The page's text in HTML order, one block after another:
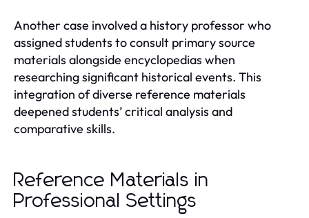
Another case involved a history professor who
assigned students to consult primary source
materials alongside encyclopedias when
researching significant historical events. This
integration of diverse reference materials
deepened students’ critical analysis and
comparative skills.
Reference Materials in
Professional Settings